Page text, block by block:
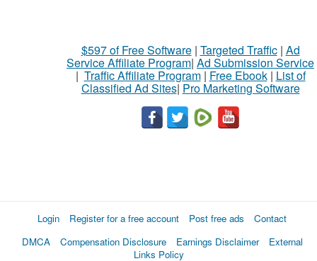
$597 of Free Software| Targeted Traffic| Ad
Service Affiliate Program| Ad Submission Service
| Traffic Affiliate Program| Free Ebook| List of
Classified Ad Sites| Pro Marketing Software
Login Register for a free account Post free ads
Contact
DMCA
Compensation Disclosure Earnings Disclaimer
External
Links Policy